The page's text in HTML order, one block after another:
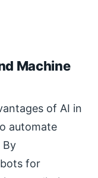
Machine
of AI in
automate
By
for